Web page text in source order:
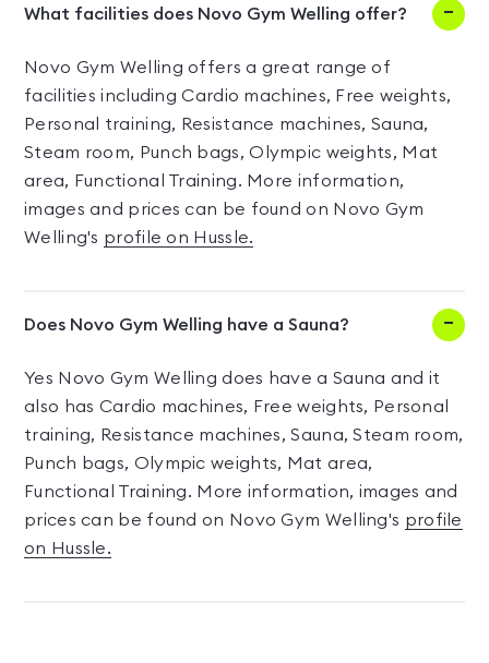
What facilities does Novo Gym Welling offer?
Novo Gym Welling offers a great range of
facilities including Cardio machines, Free weights,
Personal training, Resistance machines, Sauna,
Steam room, Punch bags, Olympic weights, Mat
area, Functional Training. More information,
images and prices can be found on Novo Gym
Welling's profile on Hussle.
Does Novo Gym Welling have a Sauna?
Yes Novo Gym Welling does have a Sauna and it
also has Cardio machines, Free weights, Personal
training, Resistance machines, Sauna, Steam room,
Punch bags, Olympic weights, Mat area,
Functional Training. More information, images and
prices can be found on Novo Gym Welling's profile
on Hussle.